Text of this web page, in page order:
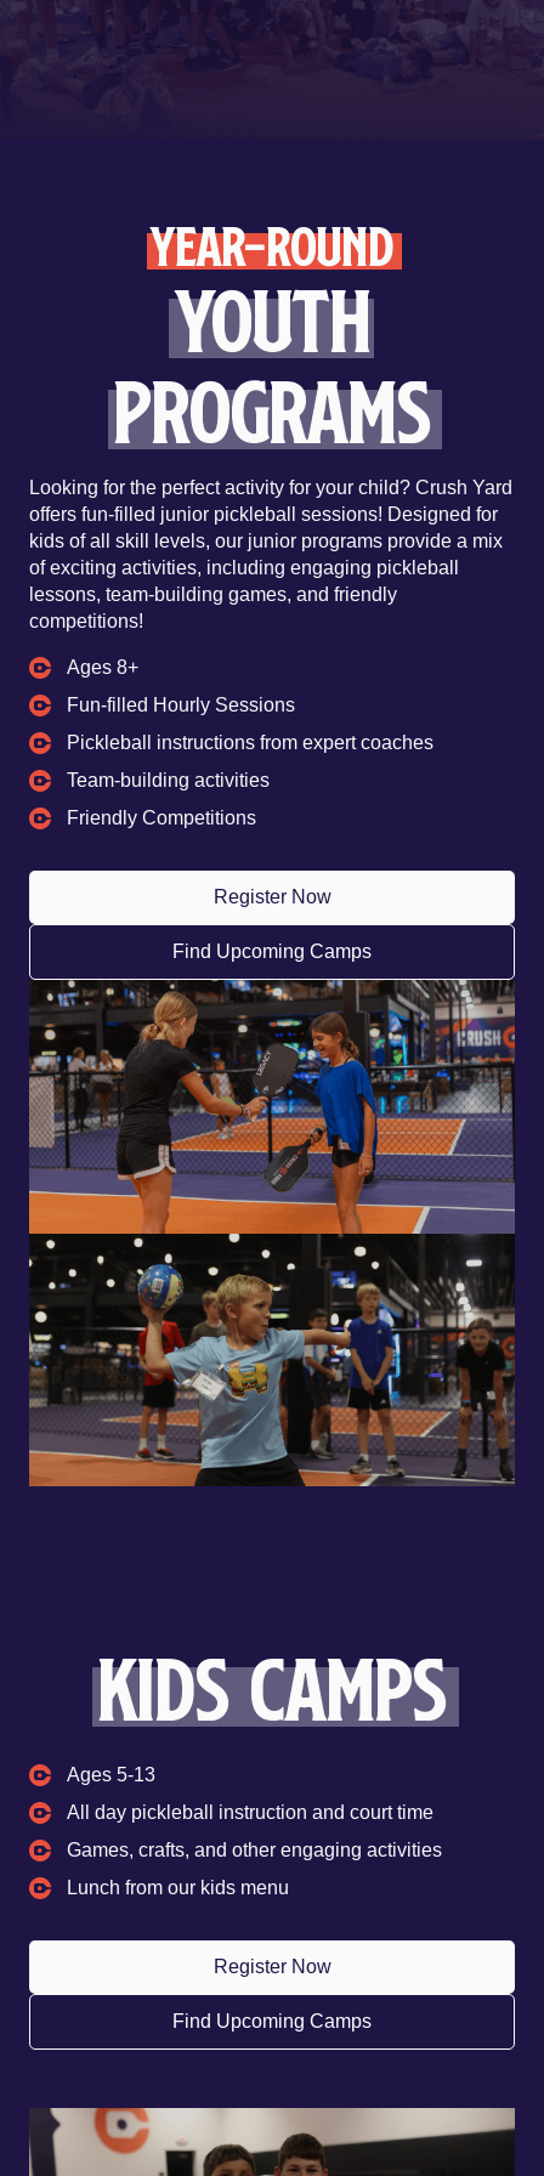
YEAR-ROUND
Youth
Programs
Looking for the perfect activity for your child? Crush Yard
offers fun-filled junior pickleball sessions! Designed for
kids of all skill levels, our junior programs provide a mix
of exciting activities, including engaging pickleball
lessons, team-building games, and friendly
competitions!
Ages 8+
Fun-filled Hourly Sessions
Pickleball instructions from expert coaches
Team-building activities
Friendly Competitions
Register Now
Find Upcoming Camps
kids camps
Ages 5-13
All day pickleball instruction and court time
Games, crafts, and other engaging activities
Lunch from our kids menu
Register Now
Find Upcoming Camps